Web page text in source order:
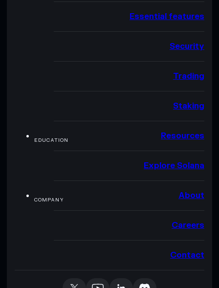
Essential features
Security
Trading
Staking
EDUCATION Resources
Explore Solana
COMPANY About
Careers
Contact